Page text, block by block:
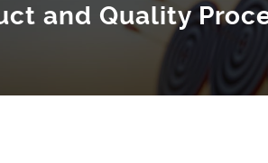
and Quality